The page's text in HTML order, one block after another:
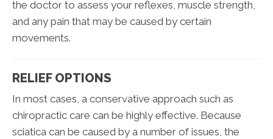
the doctor to assess your reflexes, muscle strength,
and any pain that may be caused by certain
movements.
RELIEF OPTIONS
In most cases, a conservative approach such as
chiropractic care can be highly effective. Because
sciatica can be caused by a number of issues, the